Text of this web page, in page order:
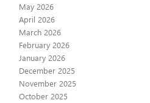
May 2026
April 2026
March 2026
February 2026
January 2026
December 2025
November 2025
October 2025